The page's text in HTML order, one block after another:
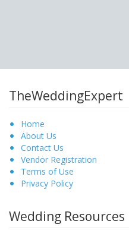
TheWeddingExpert
Home
About Us
Contact Us
Vendor Registration
Terms of Use
Privacy Policy
Wedding Resources